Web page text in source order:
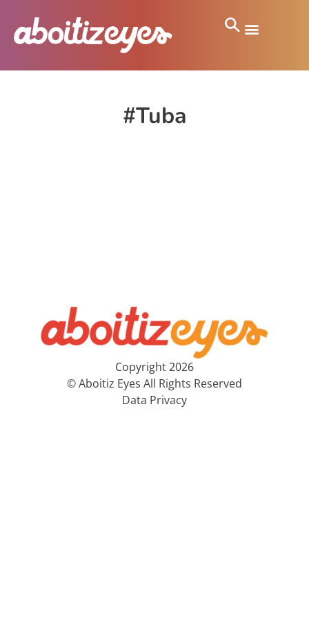
#Tuba
Copyright 2026
© Aboitiz Eyes All Rights Reserved
Data Privacy